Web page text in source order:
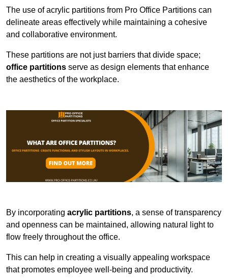
The use of acrylic partitions from Pro Office Partitions can
delineate areas effectively while maintaining a cohesive
and collaborative environment.
These partitions are not just barriers that divide space;
office partitions serve as design elements that enhance
the aesthetics of the workplace.
By incorporating acrylic partitions, a sense of transparency
and openness can be maintained, allowing natural light to
flow freely throughout the office.
This can help in creating a visually appealing workspace
that promotes employee well-being and productivity.